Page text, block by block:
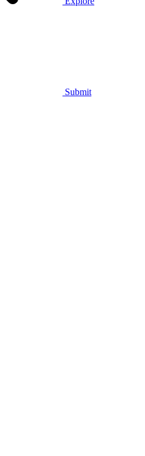
Submit